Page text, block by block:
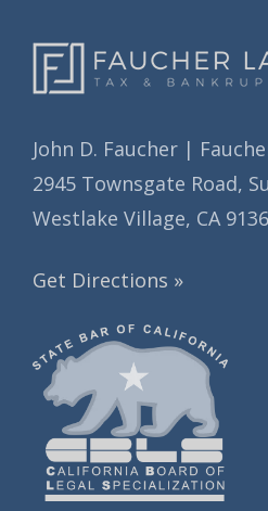
John D. Faucher |
2945 Townsgate Road,
Westlake Village, CA
Get Directions »